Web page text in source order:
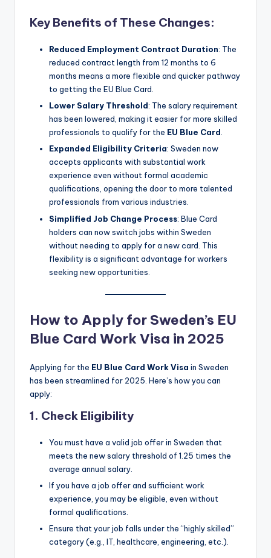
Key Benefits of These Changes:
Reduced Employment Contract Duration: The
reduced contract length from 12 months to 6
months means a more flexible and quicker pathway
to getting the EU Blue Card.
Lower Salary Threshold: The salary requirement
has been lowered, making it easier for more skilled
professionals to qualify for the EU Blue Card.
Expanded Eligibility Criteria: Sweden now
accepts applicants with substantial work
experience even without formal academic
qualifications, opening the door to more talented
professionals from various industries.
Simplified Job Change Process: Blue Card
holders can now switch jobs within Sweden
without needing to apply for a new card. This
flexibility is a significant advantage for workers
seeking new opportunities.
How to Apply for Sweden’s EU
Blue Card Work Visa in 2025
Applying for the EU Blue Card Work Visa in Sweden
has been streamlined for 2025. Here’s how you can
apply:
1. Check Eligibility
You must have a valid job offer in Sweden that
meets the new salary threshold of 1.25 times the
average annual salary.
If you have a job offer and sufficient work
experience, you may be eligible, even without
formal qualifications.
Ensure that your job falls under the “highly skilled”
category (e.g., IT, healthcare, engineering, etc.).